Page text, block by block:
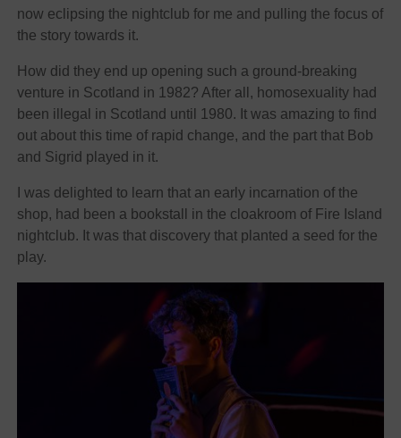
now eclipsing the nightclub for me and pulling the focus of
the story towards it.
How did they end up opening such a ground-breaking
venture in Scotland in 1982? After all, homosexuality had
been illegal in Scotland until 1980. It was amazing to find
out about this time of rapid change, and the part that Bob
and Sigrid played in it.
I was delighted to learn that an early incarnation of the
shop, had been a bookstall in the cloakroom of Fire Island
nightclub. It was that discovery that planted a seed for the
play.